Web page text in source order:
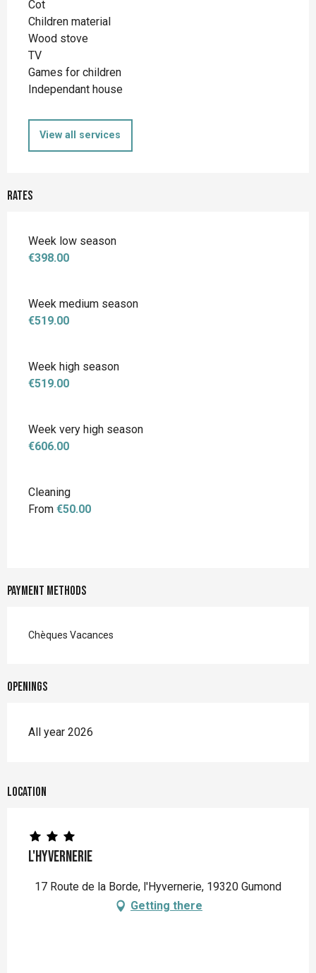
Cot
Children material
Wood stove
TV
Games for children
Independant house
View all services
Rates
Week low season
€398.00
Week medium season
€519.00
Week high season
€519.00
Week very high season
€606.00
Cleaning
From €50.00
Payment methods
Chèques Vacances
Openings
All year 2026
Location
L'hyvernerie
17 Route de la Borde, l'Hyvernerie, 19320 Gumond
Getting there